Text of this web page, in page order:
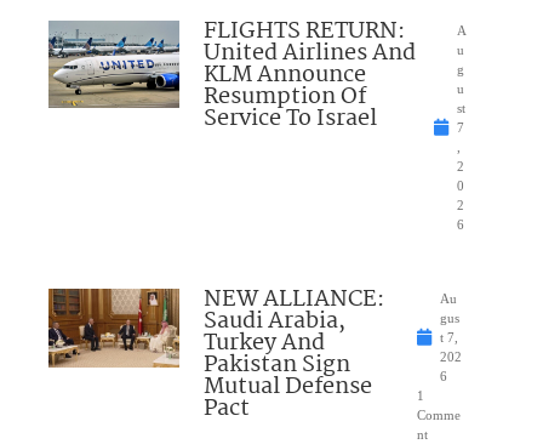
FLIGHTS RETURN:
United Airlines And
KLM Announce
Resumption Of
Service To Israel
A
u
g
u
st
7
2
0
2
6
NEW ALLIANCE:
Saudi Arabia,
Turkey And
Pakistan Sign
Mutual Defense
Pact
Au
gus
t 7,
202
6
1
Comme
nt